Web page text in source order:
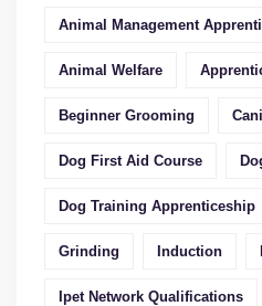
Animal Management
Animal Welfare
Beginner Grooming
Dog First Aid Course
Dog Training Apprenticeship
Grinding Induction
Ipet Network Qualifications